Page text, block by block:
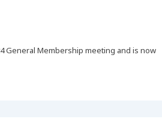
General Membership meeting and is now